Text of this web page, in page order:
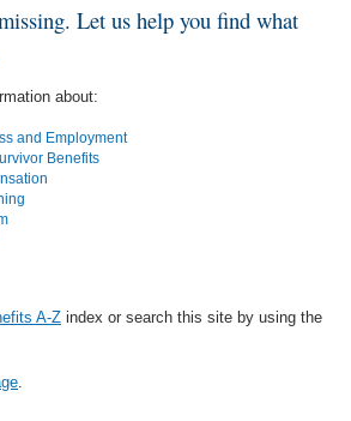
Let us help you find what
about:
and Employment
Benefits
A-Z index or search this site by using the
.